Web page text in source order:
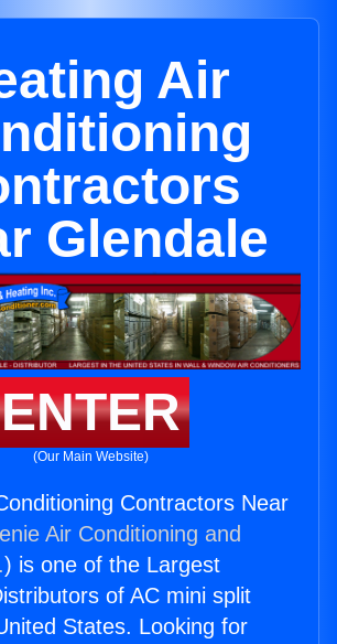
Air
Glendale
ENTER
(Our Main Website)
Contractors Near
Air Conditioning and
) is one of the Largest
of AC mini split
States. Looking for